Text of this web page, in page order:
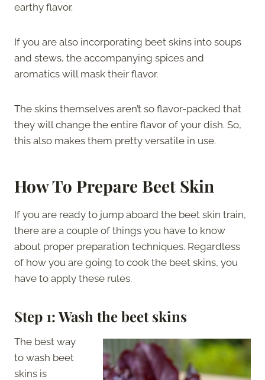
earthy flavor.
If you are also incorporating beet skins into soups
and stews, the accompanying spices and
aromatics will mask their flavor.
The skins themselves aren’t so flavor-packed that
they will change the entire flavor of your dish. So,
this also makes them pretty versatile in use.
How To Prepare Beet Skin
If you are ready to jump aboard the beet skin train,
there are a couple of things you have to know
about proper preparation techniques. Regardless
of how you are going to cook the beet skins, you
have to apply these rules.
Step 1: Wash the beet skins
The best way
to wash beet
skins is